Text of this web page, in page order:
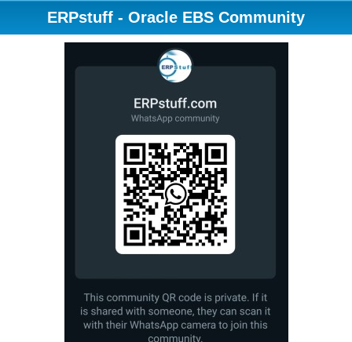
ERPstuff - Oracle EBS Community